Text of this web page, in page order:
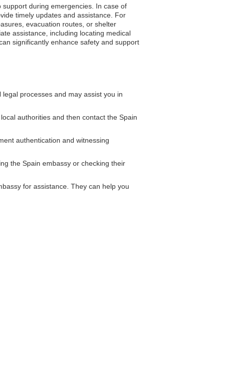
during emergencies. In case of
timely updates and assistance. For
evacuation routes, or shelter
assistance, including locating medical
significantly enhance safety and support
processes and may assist you in
authorities and then contact the Spain
authentication and witnessing
the Spain embassy or checking their
for assistance. They can help you